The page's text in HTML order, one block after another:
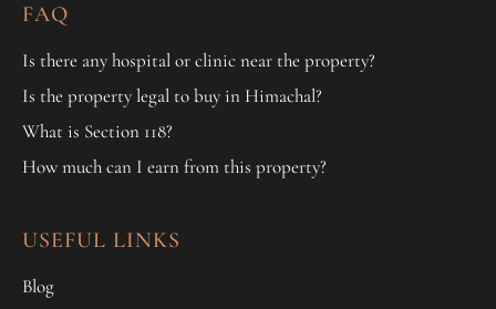
FAQ
Is there any hospital or clinic near the property?
Is the property legal to buy in Himachal?
What is Section 118?
How much can I earn from this property?
USEFUL LINKS
Blog